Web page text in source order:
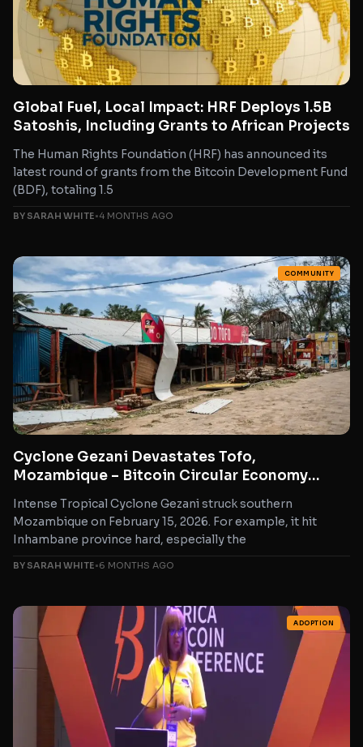
Global Fuel, Local Impact: HRF Deploys 1.5B
Satoshis, Including Grants to African Projects
The Human Rights Foundation (HRF) has announced its
latest round of grants from the Bitcoin Development Fund
(BDF), totaling 1.5
BY SARAH WHITE•4 MONTHS AGO
COMMUNITY
Cyclone Gezani Devastates Tofo,
Mozambique – Bitcoin Circular Economy
Intense Tropical Cyclone Gezani struck southern
Mozambique on February 15, 2026. For example, it hit
Inhambane province hard, especially the
BY SARAH WHITE•6 MONTHS AGO
ADOPTION